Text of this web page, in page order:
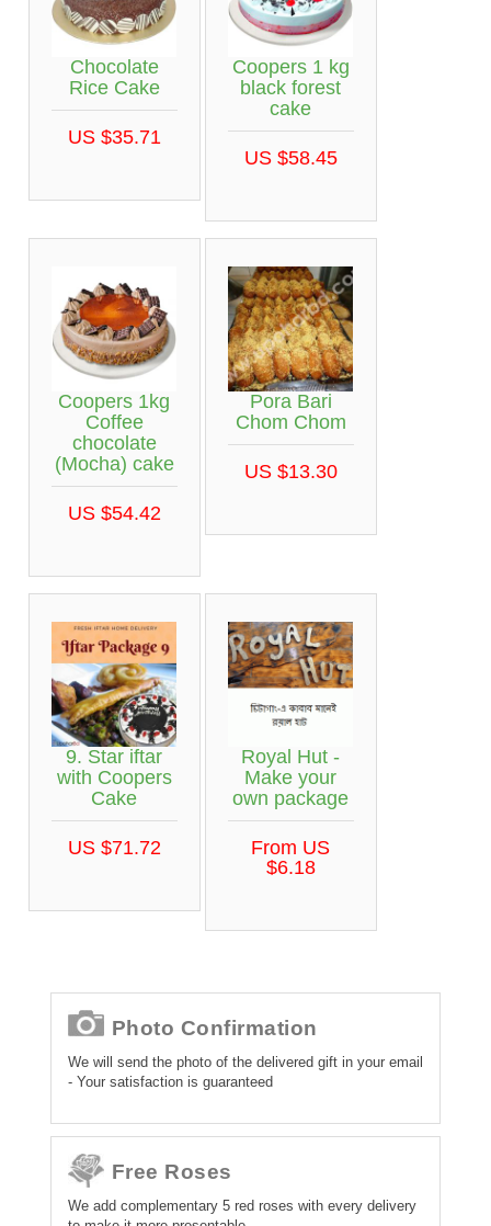
Chocolate
Rice Cake
US $35.71
Coopers 1 kg
black forest
cake
US $58.45
Coopers 1kg
Coffee
chocolate
(Mocha) cake
US $54.42
Pora Bari
Chom Chom
US $13.30
9. Star iftar
with Coopers
Cake
US $71.72
Royal Hut -
Make your
own package
From US
$6.18
Photo Confirmation
We will send the photo of the delivered gift in your email
- Your satisfaction is guaranteed
Free Roses
We add complementary 5 red roses with every delivery